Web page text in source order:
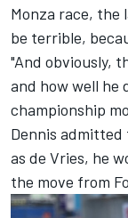
Monza race, the
be terrible,
"And obviously,
and how well he
championship
Dennis admitted
as de Vries, he
the move from